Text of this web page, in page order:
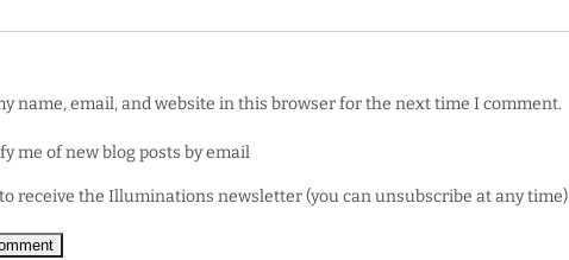
name, email, and website in this browser for the next time I comment.
me of new blog posts by email
receive the Illuminations newsletter (you can unsubscribe at any time)